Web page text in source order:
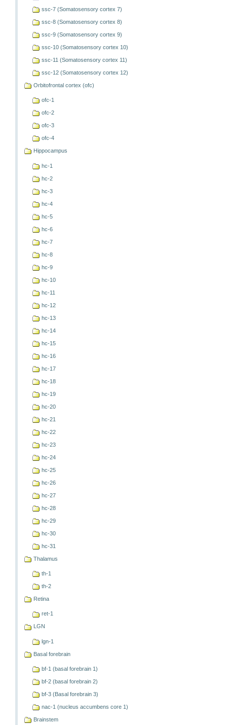
ssc-7 (Somatosensory cortex 7)
ssc-8 (Somatosensory cortex 8)
ssc-9 (Somatosensory cortex 9)
ssc-10 (Somatosensory cortex 10)
ssc-11 (Somatosensory cortex 11)
ssc-12 (Somatosensory cortex 12)
Orbitofrontal cortex (ofc)
ofc-1
ofc-2
ofc-3
ofc-4
Hippocampus
hc-1
hc-2
hc-3
hc-4
hc-5
hc-6
hc-7
hc-8
hc-9
hc-10
hc-11
hc-12
hc-13
hc-14
hc-15
hc-16
hc-17
hc-18
hc-19
hc-20
hc-21
hc-22
hc-23
hc-24
hc-25
hc-26
hc-27
hc-28
hc-29
hc-30
hc-31
Thalamus
th-1
th-2
Retina
ret-1
LGN
lgn-1
Basal forebrain
bf-1 (basal forebrain 1)
bf-2 (basal forebrain 2)
bf-3 (Basal forebrain 3)
nac-1 (nucleus accumbens core 1)
Brainstem